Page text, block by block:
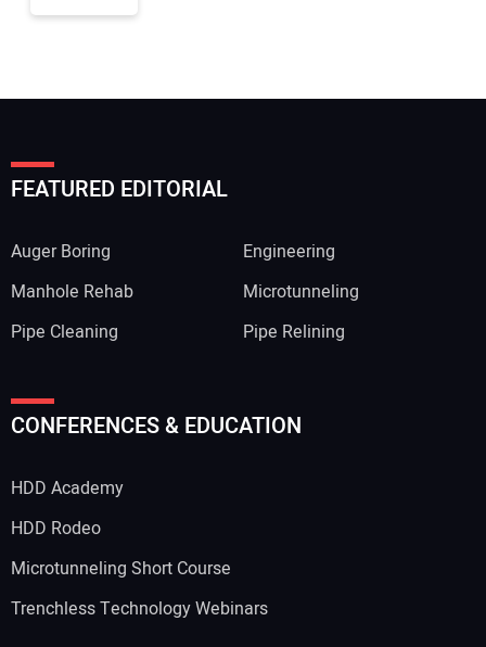
FEATURED EDITORIAL
Auger Boring
Engineering
Manhole Rehab
Microtunneling
Pipe Cleaning
Pipe Relining
CONFERENCES & EDUCATION
HDD Academy
HDD Rodeo
Microtunneling Short Course
Trenchless Technology Webinars